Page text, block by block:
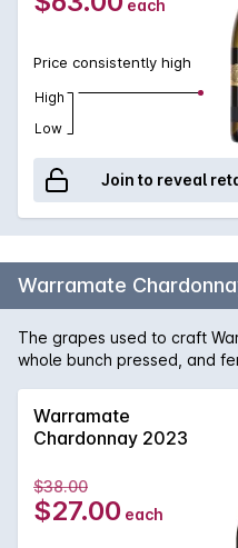
each
Price consistently high
High
Low
Join to reveal
Warramate
The grapes used to craft
whole bunch pressed, and
and stainless steel. This led
coloured wine with light
The attractive bouquet is
orange blossom, lemon
This enticing Chardonnay
tangy grapefruit, white
with light saline notes. A
characters to culminate in a
Warramate
Chardonnay 2023
$38.00
$27.00 each